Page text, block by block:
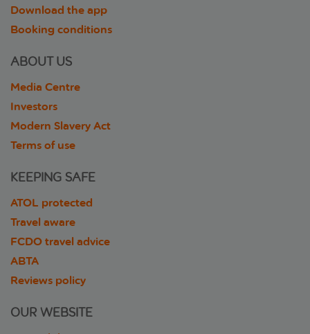
Download the app
Booking conditions
ABOUT US
Media Centre
Investors
Modern Slavery Act
Terms of use
KEEPING SAFE
ATOL protected
Travel aware
FCDO travel advice
ABTA
Reviews policy
OUR WEBSITE